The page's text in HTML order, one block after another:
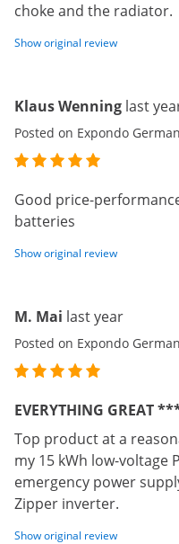
choke and the radiator.
Show original review
Klaus Wenning last
Posted on Expondo
Good price-
batteries
Show original review
M. Mai last year
Posted on Expondo
EVERYTHING GREAT
Top product at a
my 15 kWh low-voltage
emergency power
Zipper inverter.
Show original review